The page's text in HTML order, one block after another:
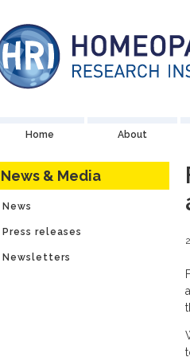
Home About
News & Media
News
Press releases
Newsletters